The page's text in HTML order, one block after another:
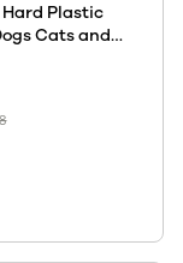
Hard Plastic
Cats and
Kiddie Pool